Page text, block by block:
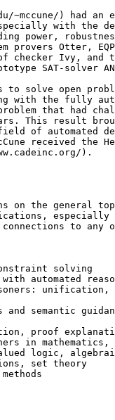
~mccune/) had an
with the
power,
provers Otter,
checker Ivy, and
SAT-solver
to solve open
with the fully
that had
This result
of automated
received the
).
on the general
especially
to any
solving
automated
unification,
and semantic
proof
in mathematics,
logic,
set theory